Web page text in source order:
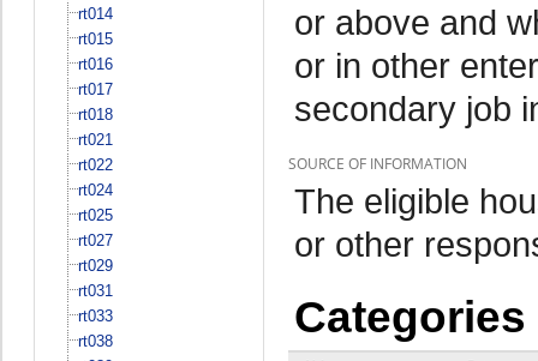
rt014
rt015
rt016
rt017
rt018
rt021
rt022
rt024
rt025
rt027
rt029
rt031
rt033
rt038
or above and
or in other
secondary job
SOURCE OF INFORMATION
The eligible
or other
Categories